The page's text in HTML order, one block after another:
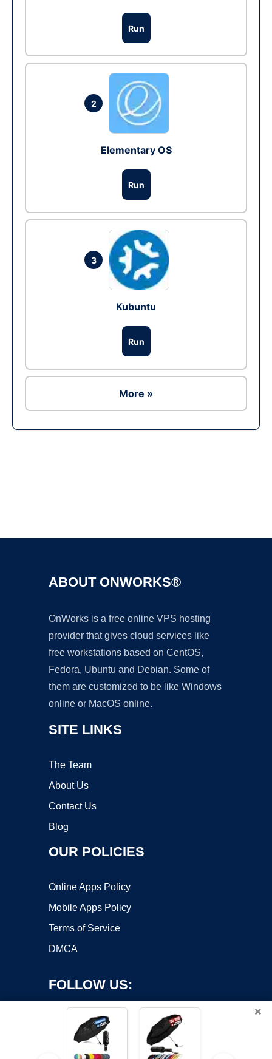
Run
2
Elementary OS
Run
3
Kubuntu
Run
More »
ABOUT ONWORKS®
OnWorks is a free online VPS hosting
provider that gives cloud services like
free workstations based on CentOS,
Fedora, Ubuntu and Debian. Some of
them are customized to be like Windows
online or MacOS online.
SITE LINKS
The Team
About Us
Contact Us
Blog
OUR POLICIES
Online Apps Policy
Mobile Apps Policy
Terms of Service
DMCA
FOLLOW US:
×